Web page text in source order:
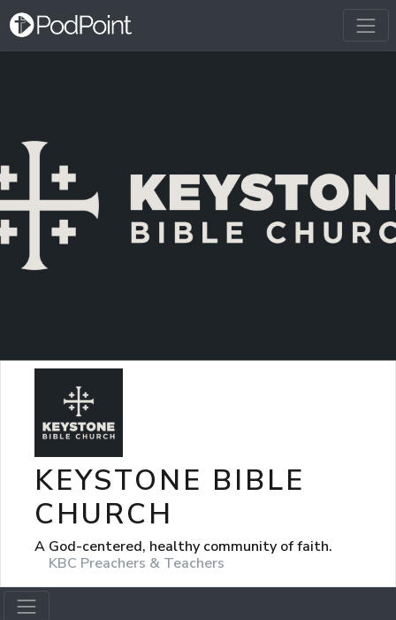
KEYSTONE BIBLE
CHURCH
A God-centered, healthy community of faith.
KBC Preachers & Teachers